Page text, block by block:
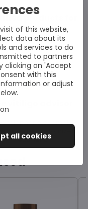
products for
vitiligo
All our products
to the strictest
EU standards.
vitiligo advisor
telephone or email
for customized
treatment.
of this website,
data about its
and services to do
to partners
clicking on 'Accept
with this
or adjust
all cookies